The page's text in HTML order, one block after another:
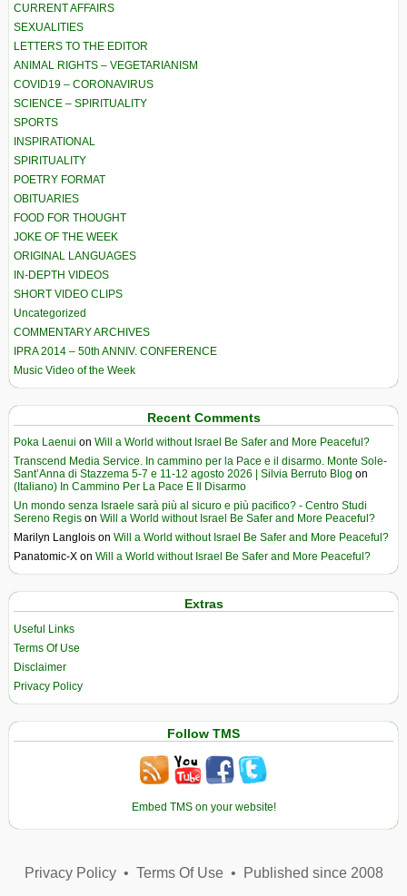
CURRENT AFFAIRS
SEXUALITIES
LETTERS TO THE EDITOR
ANIMAL RIGHTS – VEGETARIANISM
COVID19 – CORONAVIRUS
SCIENCE – SPIRITUALITY
SPORTS
INSPIRATIONAL
SPIRITUALITY
POETRY FORMAT
OBITUARIES
FOOD FOR THOUGHT
JOKE OF THE WEEK
ORIGINAL LANGUAGES
IN-DEPTH VIDEOS
SHORT VIDEO CLIPS
Uncategorized
COMMENTARY ARCHIVES
IPRA 2014 – 50th ANNIV. CONFERENCE
Music Video of the Week
Recent Comments
Poka Laenui on Will a World without Israel Be Safer and More Peaceful?
Transcend Media Service. In cammino per la Pace e il disarmo. Monte Sole-
Sant’Anna di Stazzema 5-7 e 11-12 agosto 2026 | Silvia Berruto Blog on
(Italiano) In Cammino Per La Pace E Il Disarmo
Un mondo senza Israele sarà più al sicuro e più pacifico? - Centro Studi
Sereno Regis on Will a World without Israel Be Safer and More Peaceful?
Marilyn Langlois on Will a World without Israel Be Safer and More Peaceful?
Panatomic-X on Will a World without Israel Be Safer and More Peaceful?
Extras
Useful Links
Terms Of Use
Disclaimer
Privacy Policy
Follow TMS
Embed TMS on your website!
Privacy Policy• Terms Of Use• Published since 2008